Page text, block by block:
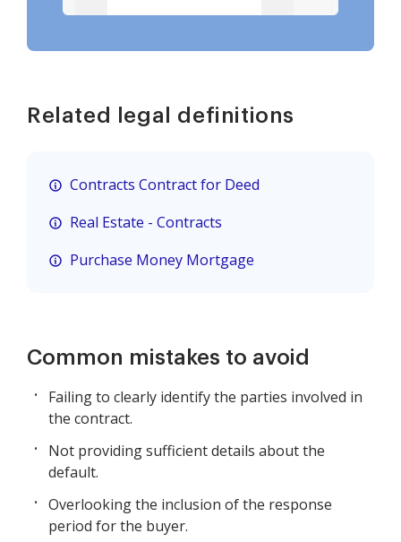
Related legal definitions
Contracts Contract for Deed
Real Estate - Contracts
Purchase Money Mortgage
Common mistakes to avoid
Failing to clearly identify the parties involved in
the contract.
Not providing sufficient details about the
default.
Overlooking the inclusion of the response
period for the buyer.